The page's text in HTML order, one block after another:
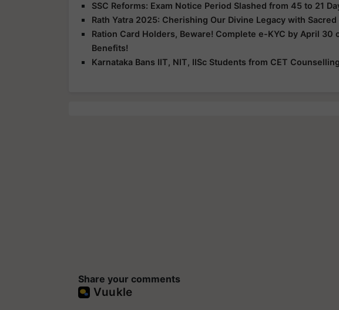
SSC Reforms: Exam Notice Period Slashed from 45 to 21
Rath Yatra 2025: Cherishing Our Divine Legacy with
Ration Card Holders, Beware! Complete e-KYC by April 30
Benefits!
Karnataka Bans IIT, NIT, IISc Students from CET
Share your comments